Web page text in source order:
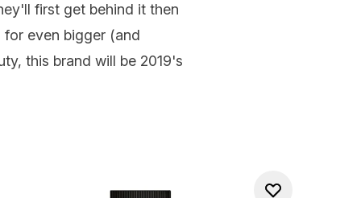
first get behind it then
even bigger (and
this brand will be 2019's